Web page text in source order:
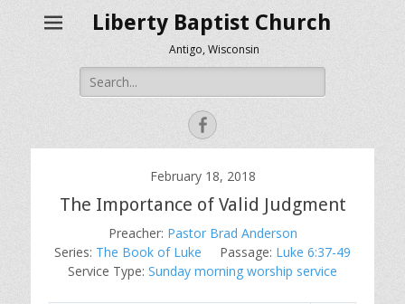
Liberty Baptist Church
Antigo, Wisconsin
Search
for:
Facebook
February 18, 2018
The Importance of Valid Judgment
Preacher: Pastor Brad Anderson
Series: The Book of Luke Passage: Luke 6:37-49
Service Type: Sunday morning worship service